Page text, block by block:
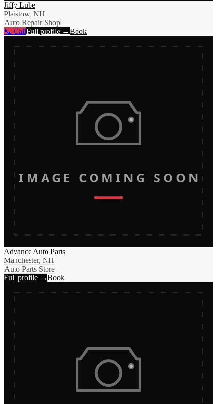
Jiffy Lube
Plaistow, NH
Auto Repair Shop
📞 CallFull profile →Book
IMAGE COMING SOON
Advance Auto Parts
Manchester, NH
Auto Parts Store
Full profile →Book